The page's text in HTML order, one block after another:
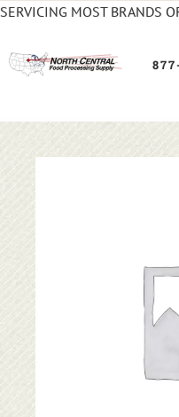
SERVICING MOST BRANDS